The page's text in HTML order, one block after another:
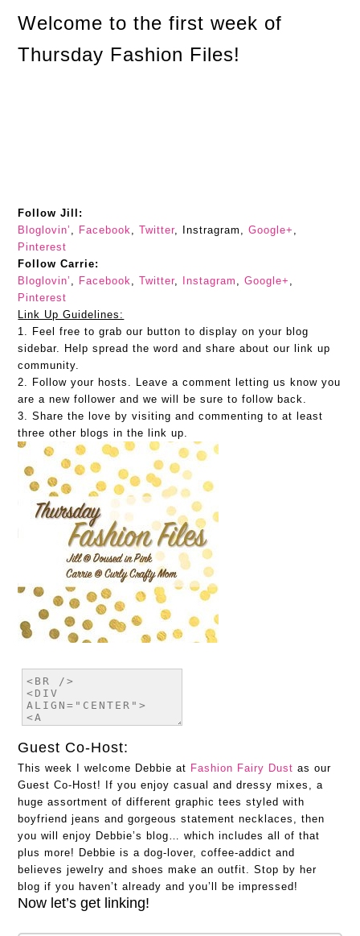
Welcome to the first week of
Thursday Fashion Files!
Follow Jill:
Bloglovin’ , Facebook,Twitter, Instragram,Google+ ,
Pinterest
Follow Carrie:
Bloglovin’ , Facebook,Twitter, Instagram ,Google+ ,
Pinterest
Link Up Guidelines:
1. Feel free to grab our button to display on your blog
sidebar. Help spread the word and share about our link up
community.
2. Follow your hosts. Leave a comment letting us know you
are a new follower and we will be sure to follow back.
3. Share the love by visiting and commenting to at least
three other blogs in the link up.
Guest Co-Host:
This week I welcome Debbie at Fashion Fairy Dust as our
Guest Co-Host! If you enjoy casual and dressy mixes, a
huge assortment of different graphic tees styled with
boyfriend jeans and gorgeous statement necklaces, then
you will enjoy Debbie’s blog… which includes all of that
plus more! Debbie is a dog-lover, coffee-addict and
believes jewelry and shoes make an outfit. Stop by her
blog if you haven’t already and you’ll be impressed!
Now let’s get linking!